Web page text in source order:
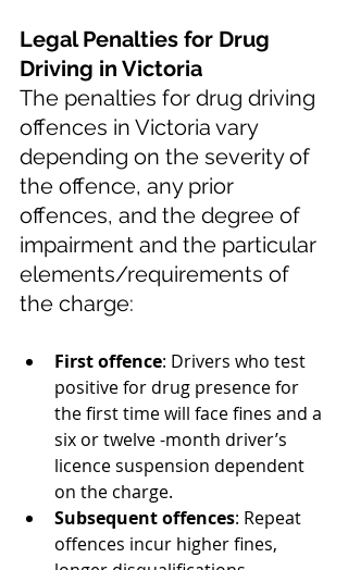
Legal Penalties for Drug
Driving in Victoria
The penalties for drug driving
offences in Victoria vary
depending on the severity of
the offence, any prior
offences, and the degree of
impairment and the particular
elements/requirements of
the charge:
First offence: Drivers who test
positive for drug presence for
the first time will face fines and a
six or twelve -month driver’s
licence suspension dependent
on the charge.
Subsequent offences: Repeat
offences incur higher fines,